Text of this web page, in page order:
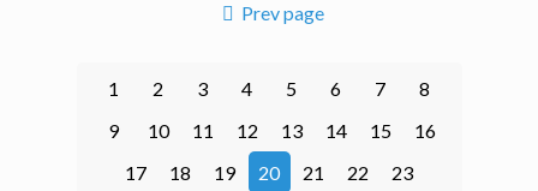
Prev page
1 2 3 4 5 6 7
8
9
10 11 12 13 14 15
16
17
18 19 20 21 22 23